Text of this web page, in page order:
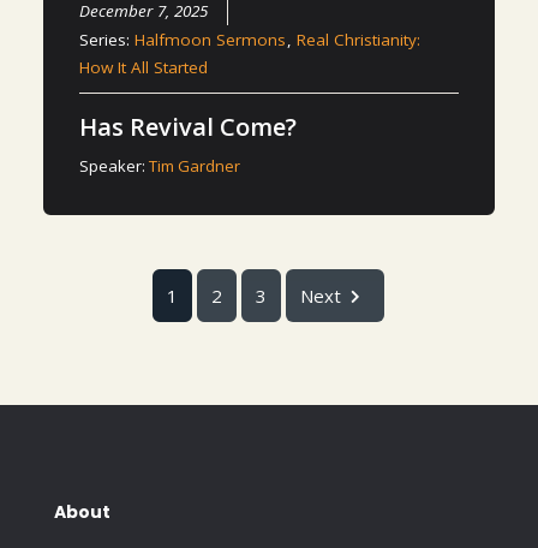
December 7, 2025
Series:Halfmoon Sermons,Real Christianity:
How It All Started
Has Revival Come?
Speaker:Tim Gardner
1 2 3 Next
About